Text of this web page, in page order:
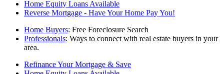
Home Equity Loans Available
Reverse Mortgage - Have Your Home Pay You!
Home Buyers: Free Foreclosure Search
Professionals: Ways to connect with real estate buyers in your
area.
Refinance Your Mortgage & Save